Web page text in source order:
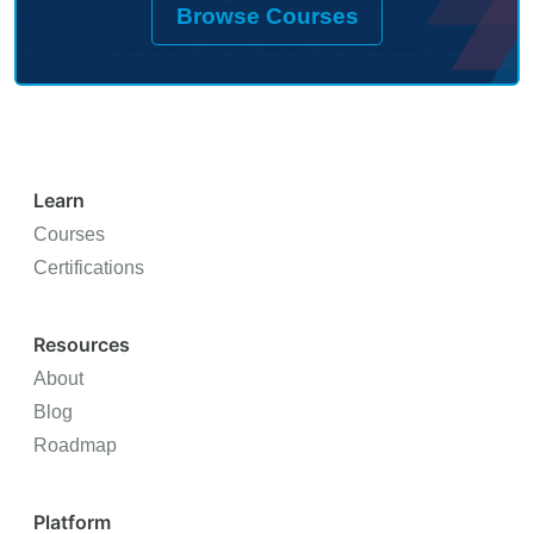
with quarterly updates as the field
evolvesImplementation frameworks utilities are
Browse Courses
Learn
Courses
Certifications
Resources
About
Blog
Roadmap
Platform